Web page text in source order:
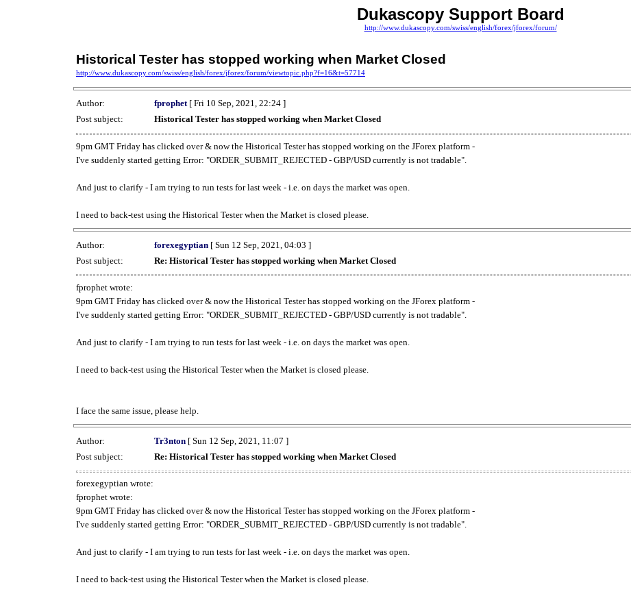
Dukascopy Support Board
http://www.dukascopy.com/swiss/english/forex/jforex/forum/
Historical Tester has stopped working when Market Closed
http://www.dukascopy.com/swiss/english/forex/jforex/forum/viewtopic.php?f=16&t=57714
Author: fprophet[ Fri 10 Sep, 2021, 22:24 ]
Post subject:
Historical Tester has stopped working when Market Closed
9pm GMT Friday has clicked over & now the Historical Tester has stopped working on the JForex platform -
I've suddenly started getting Error: "ORDER_SUBMIT_REJECTED - GBP/USD currently is not tradable".
And just to clarify - I am trying to run tests for last week - i.e. on days the market was open.
I need to back-test using the Historical Tester when the Market is closed please.
Author: forexegyptian [ Sun 12 Sep, 2021, 04:03 ]
Post subject:
Re: Historical Tester has stopped working when Market Closed
fprophet wrote:
9pm GMT Friday has clicked over & now the Historical Tester has stopped working on the JForex platform -
I've suddenly started getting Error: "ORDER_SUBMIT_REJECTED - GBP/USD currently is not tradable".
And just to clarify - I am trying to run tests for last week - i.e. on days the market was open.
I need to back-test using the Historical Tester when the Market is closed please.
I face the same issue, please help.
Author: Tr3nton [ Sun 12 Sep, 2021, 11:07 ]
Post subject:
Re: Historical Tester has stopped working when Market Closed
forexegyptian wrote:
fprophet wrote:
9pm GMT Friday has clicked over & now the Historical Tester has stopped working on the JForex platform -
I've suddenly started getting Error: "ORDER_SUBMIT_REJECTED - GBP/USD currently is not tradable".
And just to clarify - I am trying to run tests for last week - i.e. on days the market was open.
I need to back-test using the Historical Tester when the Market is closed please.